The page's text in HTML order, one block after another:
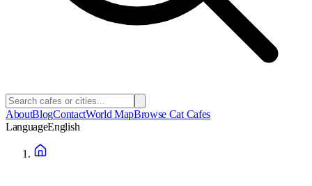
AboutBlogContactWorld MapBrowse Cat Cafes
LanguageEnglish